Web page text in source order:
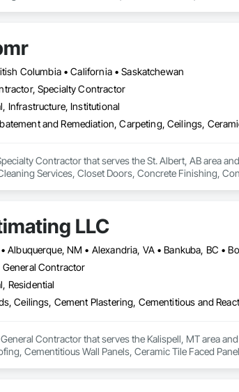
to reliability, our experienced team ensures
contractors, developers, property managers, and
term relationships through professionalism,
and restoration helps enhance and
Columbia • California • Saskatchewan
Specialty Contractor
Infrastructure, Institutional
Contractor that serves the St. Albert, AB area
Services, Closet Doors, Concrete Finishing,
LLC
Contractor
Residential
Contractor that serves the Kalispell, MT area
Cementitious Wall Panels, Ceramic Tile Faced